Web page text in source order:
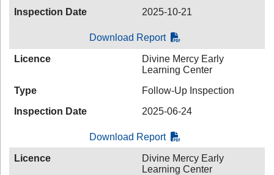
Inspection Date
2025-10-21
Download Report
Licence
Divine Mercy Early
Learning Center
Type
Follow-Up Inspection
Inspection Date
2025-06-24
Download Report
Licence
Divine Mercy Early
Learning Center